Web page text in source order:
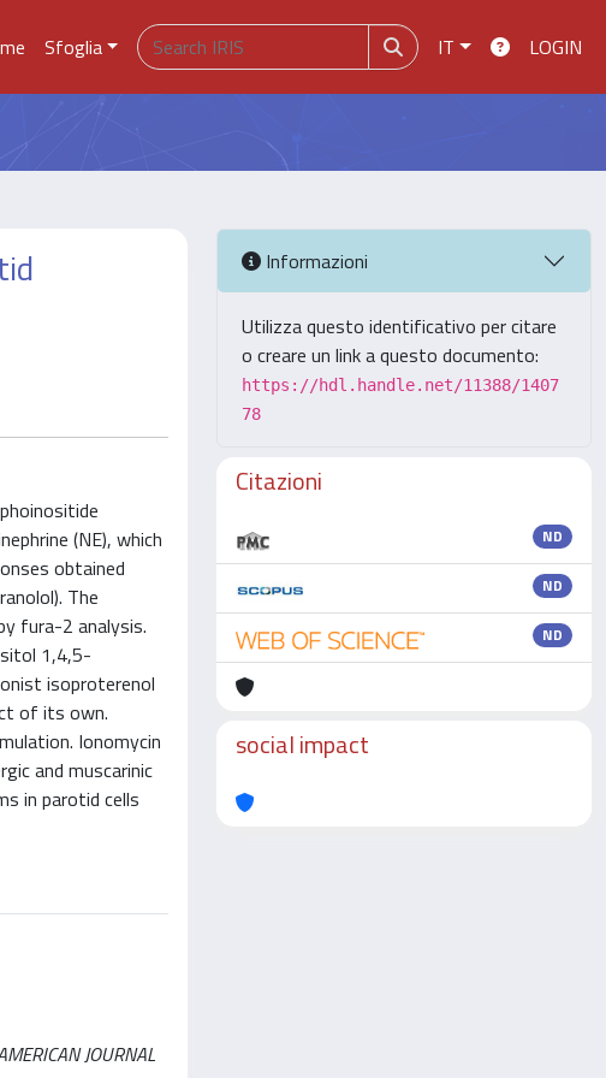
Sfoglia IT LOGIN
(NE), which
obtained
The
fura-2 analysis.
1,4,5-
isoproterenol
of its own.
Ionomycin
and muscarinic
in parotid cells
JOURNAL
Informazioni
Utilizza questo identificativo per citare
o creare un link a questo documento:
https://hdl.handle.net/11388/1407
78
Citazioni
ND
ND
ND
social impact